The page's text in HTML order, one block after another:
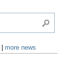
more news